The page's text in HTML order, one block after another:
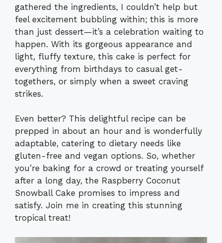
gathered the ingredients, I couldn’t help but
feel excitement bubbling within; this is more
than just dessert—it’s a celebration waiting to
happen. With its gorgeous appearance and
light, fluffy texture, this cake is perfect for
everything from birthdays to casual get-
togethers, or simply when a sweet craving
strikes.
Even better? This delightful recipe can be
prepped in about an hour and is wonderfully
adaptable, catering to dietary needs like
gluten-free and vegan options. So, whether
you’re baking for a crowd or treating yourself
after a long day, the Raspberry Coconut
Snowball Cake promises to impress and
satisfy. Join me in creating this stunning
tropical treat!